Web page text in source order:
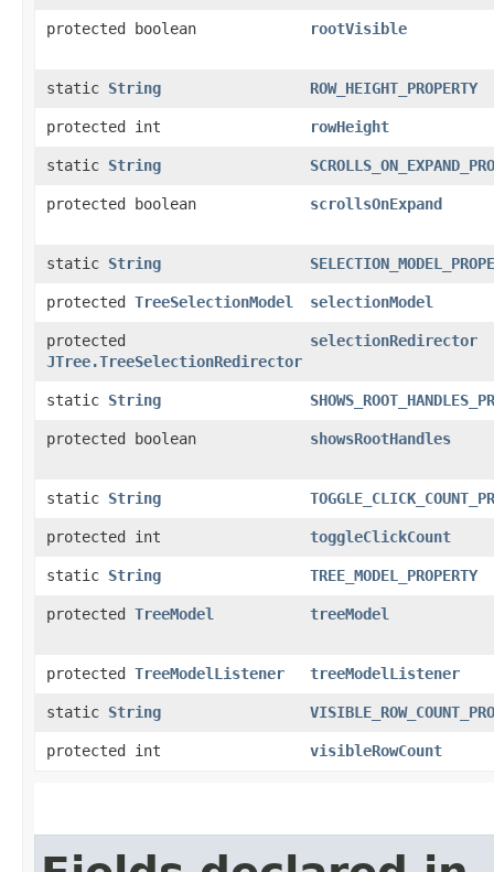
protected boolean rootVisible
static String ROW_HEIGHT_PROPERTY
protected int rowHeight
static String
protected boolean scrollsOnExpand
static String
protected TreeSelectionModel selectionModel
protected
JTree.TreeSelectionRedirector
selectionRedirector
static String
protected boolean showsRootHandles
static String
protected int toggleClickCount
static String TREE_MODEL_PROPERTY
protected TreeModel treeModel
protected TreeModelListener treeModelListener
static String
protected int visibleRowCount